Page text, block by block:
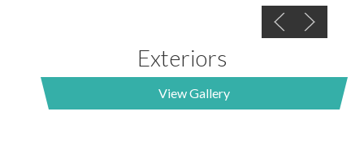
Exteriors
View Gallery